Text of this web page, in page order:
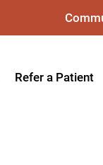
Refer a Patient